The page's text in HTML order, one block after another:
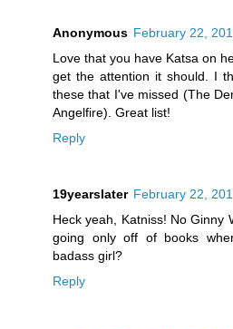
Anonymous February 22,
Love that you have Katsa on
get the attention it should. I
these that I've missed (The
Angelfire). Great list!
Reply
19yearslater February 22,
Heck yeah, Katniss! No Ginny
going only off of books
badass girl?
Reply